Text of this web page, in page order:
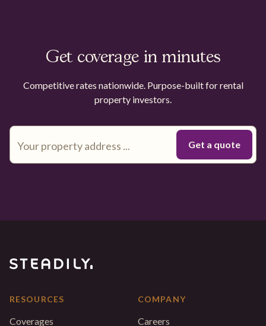
Get coverage in minutes
Competitive rates nationwide. Purpose-built for rental
property investors.
RESOURCES
Coverages
COMPANY
Careers